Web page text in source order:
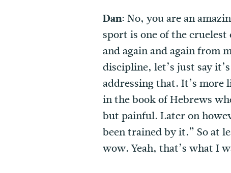
Dan: No, you are an
sport is one of the
and again and again from
discipline, let’s just say
addressing that. It’s
in the book of Hebrews
but painful. Later on
been trained by it.” So at
wow. Yeah, that’s what I